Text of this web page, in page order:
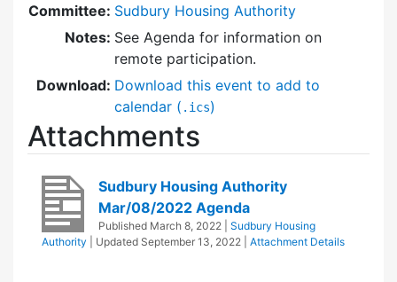
Committee: Sudbury Housing Authority
Notes: See Agenda for information on
remote participation.
Download: Download this event to add to
calendar ( .ics)
Attachments
Sudbury Housing Authority
Mar/08/2022 Agenda
Published March 8, 2022
Sudbury Housing
Authority
| Updated September 13, 2022 Attachment Details